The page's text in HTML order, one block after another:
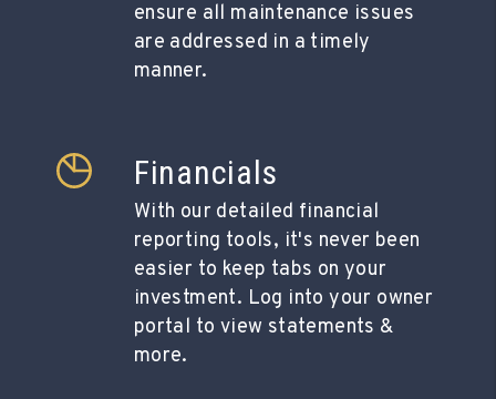
ensure all maintenance issues
are addressed in a timely
manner.
Financials
With our detailed financial
reporting tools, it's never been
easier to keep tabs on your
investment. Log into your owner
portal to view statements &
more.